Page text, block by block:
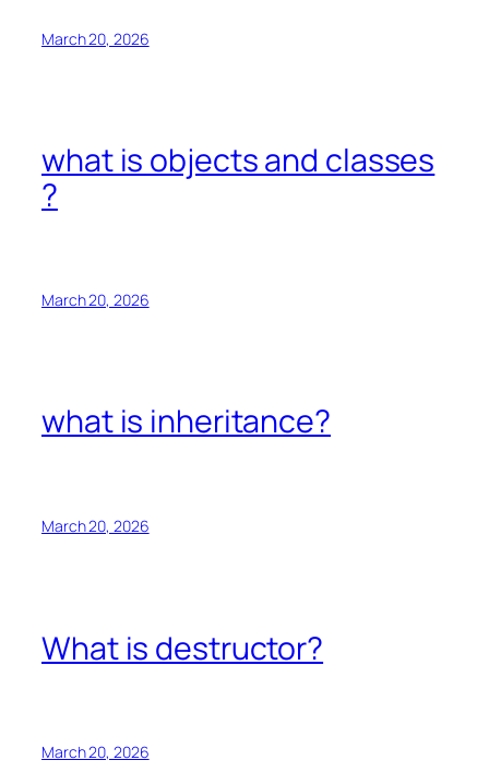
March 20, 2026
what is objects and classes
?
March 20, 2026
what is inheritance?
March 20, 2026
What is destructor?
March 20, 2026